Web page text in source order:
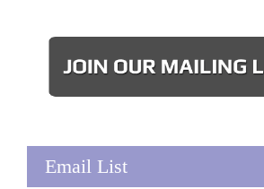
Email List